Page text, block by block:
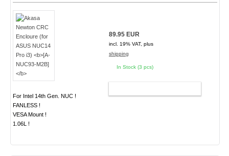
For Intel 14th Gen. NUC !
FANLESS !
VESA Mount !
1.06L !
89.95 EUR
incl. 19% VAT, plus
shipping
In Stock (3 pcs)